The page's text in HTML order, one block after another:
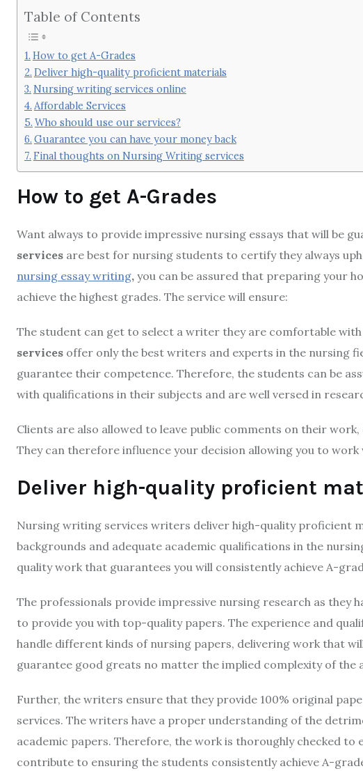
Table of Contents
How to get A-Grades
Deliver high-quality proficient materials
Nursing writing services online
Affordable Services
Who should use our services?
Guarantee you can have your money back
Final thoughts on Nursing Writing services
How to get A-Grades
Want always to provide impressive nursing essays that will be
services are best for nursing students to certify they always
nursing essay writing, you can be assured that preparing your
achieve the highest grades. The service will ensure:
The student can get to select a writer they are comfortable
services offer only the best writers and experts in the nursing
guarantee their competence. Therefore, the students can be
with qualifications in their subjects and are well versed in
Clients are also allowed to leave public comments on their
They can therefore influence your decision allowing you to
Deliver high-quality proficient
Nursing writing services writers deliver high-quality proficient
backgrounds and adequate academic qualifications in the
quality work that guarantees you will consistently achieve A-
The professionals provide impressive nursing research as they
to provide you with top-quality papers. The experience and
handle different kinds of nursing papers, delivering work that
guarantee good greats no matter the implied complexity of the
Further, the writers ensure that they provide 100% original
services. The writers have a proper understanding of the
academic papers. Therefore, the work is thoroughly checked
contribute to ensuring the students consistently achieve A-